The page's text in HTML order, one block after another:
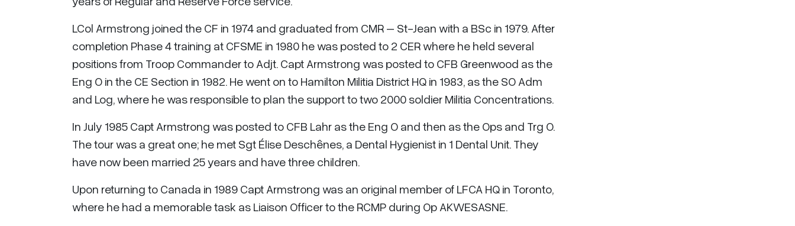
LCol Armstrong joined the CF in 1974 and graduated from CMR – St-Jean with a BSc in 1979. After
completion Phase 4 training at CFSME in 1980 he was posted to 2 CER where he held several
positions from Troop Commander to Adjt. Capt Armstrong was posted to CFB Greenwood as the
Eng O in the CE Section in 1982. He went on to Hamilton Militia District HQ in 1983, as the SO Adm
and Log, where he was responsible to plan the support to two 2000 soldier Militia Concentrations.
In July 1985 Capt Armstrong was posted to CFB Lahr as the Eng O and then as the Ops and Trg O.
The tour was a great one; he met Sgt Élise Deschênes, a Dental Hygienist in 1 Dental Unit. They
have now been married 25 years and have three children.
Upon returning to Canada in 1989 Capt Armstrong was an original member of LFCA HQ in Toronto,
where he had a memorable task as Liaison Officer to the RCMP during Op AKWESASNE.